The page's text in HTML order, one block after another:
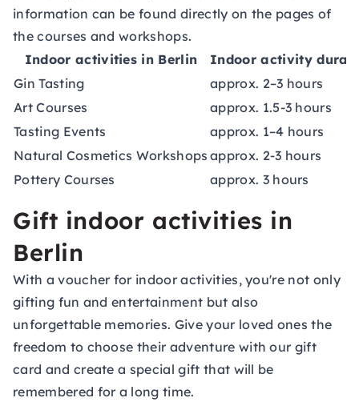
information can be found directly on the pages of
the courses and workshops.
Indoor activities in Berlin
Indoor activity
Gin Tasting
approx. 2–3 hours
Art Courses
approx. 1.5-3 hours
Tasting Events
approx. 1–4 hours
Natural Cosmetics Workshops approx. 2-3 hours
Pottery Courses
approx. 3 hours
Gift indoor activities in
Berlin
With a voucher for indoor activities, you're not only
gifting fun and entertainment but also
unforgettable memories. Give your loved ones the
freedom to choose their adventure with our gift
card and create a special gift that will be
remembered for a long time.